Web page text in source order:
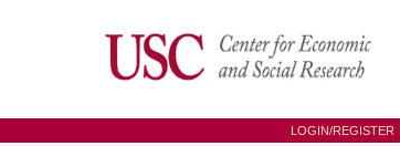
LOGIN/REGISTER